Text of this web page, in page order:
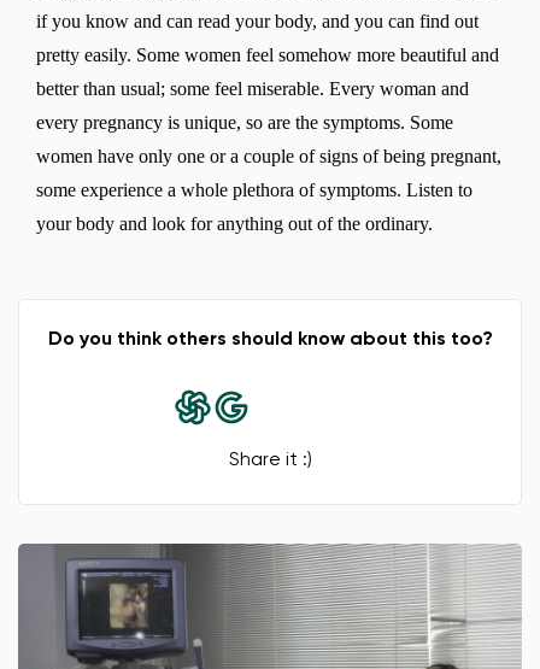
if you know and can read your body, and you can find out
pretty easily. Some women feel somehow more beautiful and
better than usual; some feel miserable. Every woman and
every pregnancy is unique, so are the symptoms. Some
women have only one or a couple of signs of being pregnant,
some experience a whole plethora of symptoms. Listen to
your body and look for anything out of the ordinary.
Do you think others should know about this too?
Share it :)